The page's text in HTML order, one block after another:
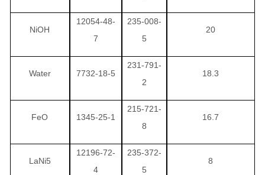
NiOH
12054-48-
7
235-008-
5
20
Water 7732-18-5
231-791-
2
18.3
FeO 1345-25-1
215-721-
8
16.7
LaNi5
12196-72-
4
235-372-
5
8